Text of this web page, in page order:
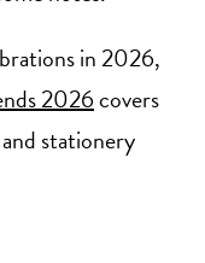
in 2026,
2026covers
stationery